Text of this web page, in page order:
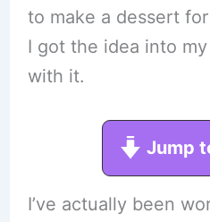
to make a dessert
I got the idea into
with it.
Jump
I’ve actually been